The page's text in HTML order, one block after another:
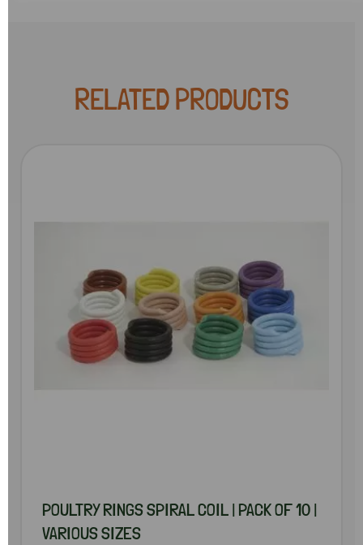
RELATED PRODUCTS
POULTRY RINGS SPIRAL COIL | PACK OF 10 |
VARIOUS SIZES